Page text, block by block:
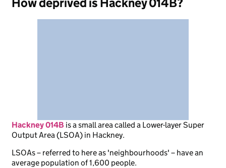
Hackney 014B isa small area called a Lower-layer Super
Output Area (LSOA) in Hackney.
LSOAs – referred to here as 'neighbourhoods' – have an
average population of 1,600 people.